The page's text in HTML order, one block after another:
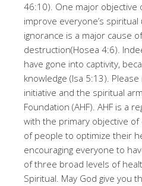
46:10). One major objective
improve everyone’s
ignorance is a major cause
destruction(Hosea 4:6).
have gone into captivity,
knowledge (Isa 5:13).
initiative and the spiritual
Foundation (AHF). AHF is a
with the primary objective of
of people to optimize their
encouraging everyone to
of three broad levels of
Spiritual. May God give you